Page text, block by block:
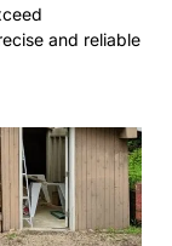
and reliable